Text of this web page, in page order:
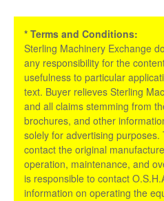
* Terms and Conditions:
Sterling Machinery Exchange
any responsibility for the
usefulness to particular
text. Buyer relieves Sterling
and all claims stemming from
brochures, and other
solely for advertising
contact the original
operation, maintenance, and
is responsible to contact
information on operating the